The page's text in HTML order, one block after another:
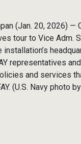
(Jan. 20, 2026)
tour to Vice Adm.
representatives
and services
(U.S. Navy photo